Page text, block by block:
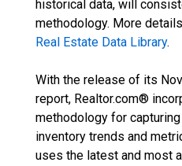
historical data, will
methodology. More
Real Estate Data Library.
With the release of its
report, Realtor.com®
methodology for
inventory trends and
uses the latest and most